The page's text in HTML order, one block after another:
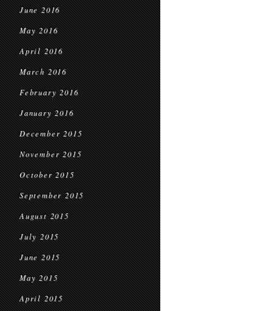
June 2016
May 2016
April 2016
March 2016
February 2016
January 2016
December 2015
November 2015
October 2015
September 2015
August 2015
July 2015
June 2015
May 2015
April 2015